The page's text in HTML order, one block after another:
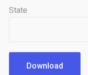
State
Download